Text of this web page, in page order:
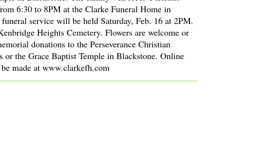
6:30 to 8PM at the Clarke Funeral Home in
service will be held Saturday, Feb. 16 at 2PM.
Heights Cemetery. Flowers are welcome or
donations to the Perseverance Christian
or the Grace Baptist Temple in Blackstone. Online
made at www.clarkefh.com